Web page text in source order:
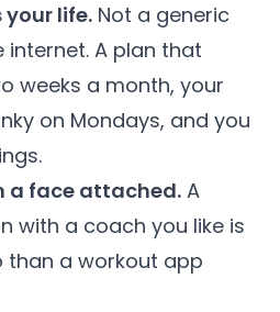
life. Not a generic
internet. A plan that
weeks a month, your
on Mondays, and you
a face attached. A
with a coach you like is
than a workout app